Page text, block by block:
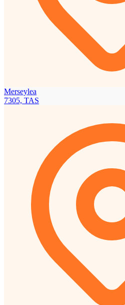
Merseylea
7305, TAS